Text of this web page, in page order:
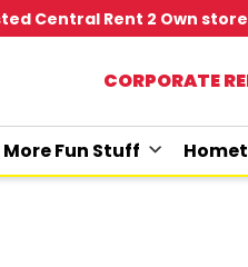
Central Rent 2 Own store
CORPORATE
More Fun Stuff